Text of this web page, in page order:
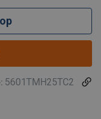
5601TMH25TC2